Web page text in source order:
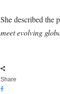
She described the
meet evolving
Share